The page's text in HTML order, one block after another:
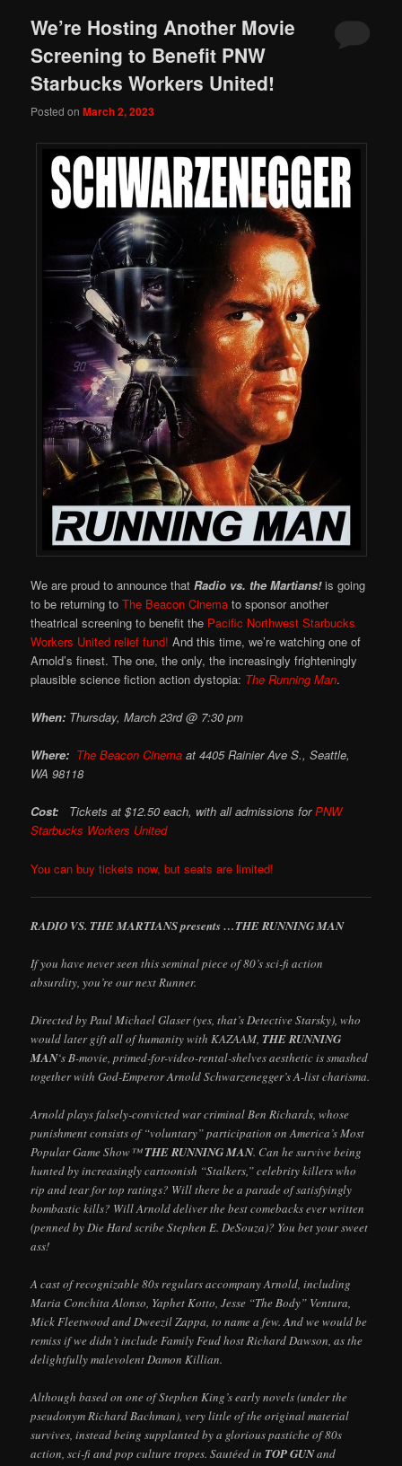
We’re Hosting Another Movie
Screening to Benefit PNW
Starbucks Workers United!
Posted onMarch 2, 2023
We are proud to announce thatRadio vs. the Martians!is going
to be returning toThe Beacon Cinema to sponsor another
theatrical screening to benefit the Pacific Northwest Starbucks
Workers United relief fund! And this time, we’re watching one of
Arnold’s finest. The one, the only, the increasingly frighteningly
plausible science fiction action dystopia: The Running Man.
When: Thursday, March 23rd @ 7:30 pm
Where: The Beacon Cinema at4405 Rainier Ave S., Seattle,
WA 98118
Cost: Tickets at $12.50 each, with all admissions forPNW
Starbucks Workers United
You can buy tickets now, but seats are limited!
RADIO VS. THE MARTIANS presents …THE RUNNING MAN
If you have never seen this seminal piece of 80’s sci-fi action
absurdity, you’re our next Runner.
Directed by Paul Michael Glaser (yes, that’s Detective Starsky), who
would later gift all of humanity with KAZAAM, THE RUNNING
MAN‘s B-movie, primed-for-video-rental-shelves aesthetic is smashed
together with God-Emperor Arnold Schwarzenegger’s A-list charisma.
Arnold plays falsely-convicted war criminal Ben Richards, whose
punishment consists of “voluntary” participation on America’s Most
Popular Game Show™THE RUNNING MAN. Can he survive being
hunted by increasingly cartoonish “Stalkers,” celebrity killers who
rip and tear for top ratings? Will there be a parade of satisfyingly
bombastic kills? Will Arnold deliver the best comebacks ever written
(penned by Die Hard scribe Stephen E. DeSouza)? You bet your sweet
ass!
A cast of recognizable 80s regulars accompany Arnold, including
Maria Conchita Alonso, Yaphet Kotto, Jesse “The Body” Ventura,
Mick Fleetwood and Dweezil Zappa, to name a few. And we would be
remiss if we didn’t include Family Feud host Richard Dawson, as the
delightfully malevolent Damon Killian.
Although based on one of Stephen King’s early novels (under the
pseudonym Richard Bachman), very little of the original material
survives, instead being supplanted by a glorious pastiche of 80s
action, sci-fi and pop culture tropes. Sautéed in TOP GUNand